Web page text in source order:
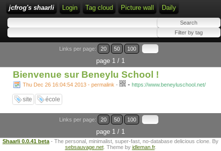
jcfrog's shaarli Login Tag cloud Picture wall Daily
Links per page: 20 50 100
page 1 / 1
Bienvenue sur Beneylu School !
Thu Dec 26 16:04:54 2013 - permalink - - https://www.beneyluschool.net/
site école
Links per page: 20 50 100
page 1 / 1
Shaarli 0.0.41 beta - The personal, minimalist, super-fast, no-database delicious clone. By
sebsauvage.net. Theme by idleman.fr.